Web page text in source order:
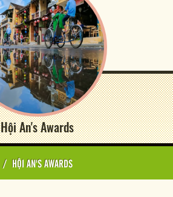
Hội An's Awards
/ HỘI AN'S AWARDS